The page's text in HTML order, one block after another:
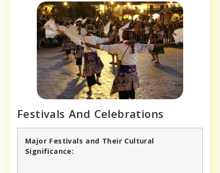
Festivals And Celebrations
Major Festivals and Their Cultural
Significance: